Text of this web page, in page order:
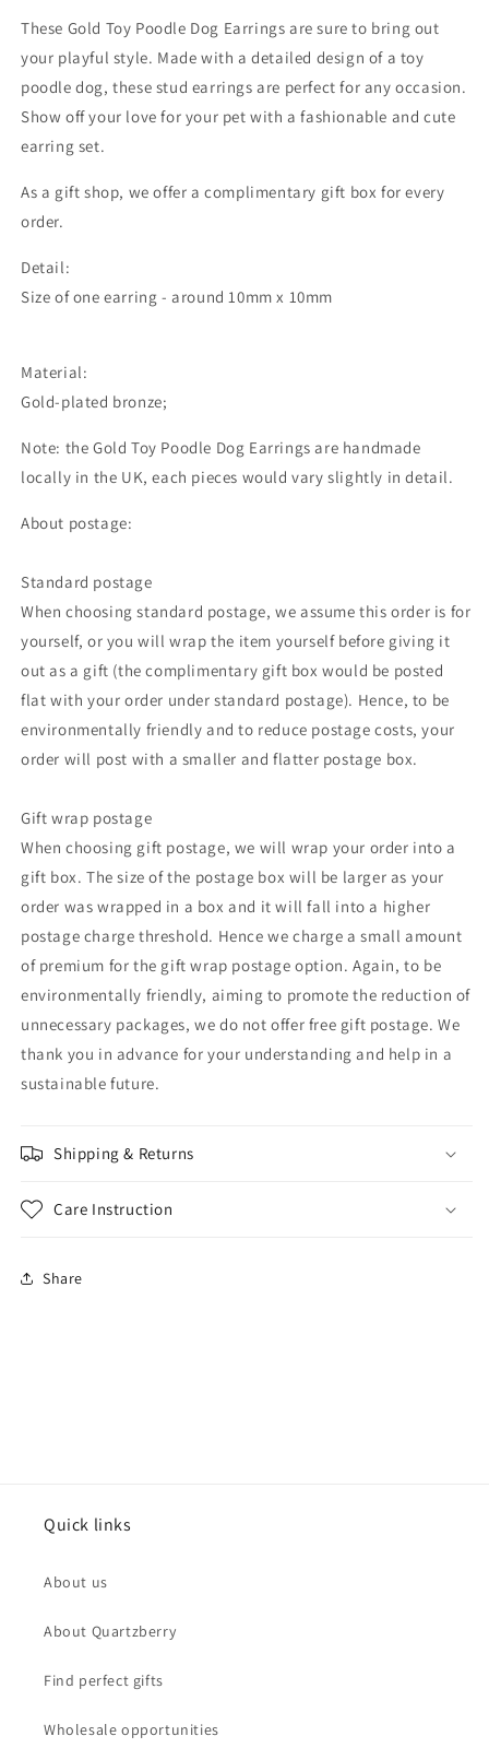
These Gold Toy Poodle Dog Earrings are sure to bring out
your playful style. Made with a detailed design of a toy
poodle dog, these stud earrings are perfect for any occasion.
Show off your love for your pet with a fashionable and cute
earring set.
As a gift shop, we offer a complimentary gift box for every
order.
Detail:
Size of one earring - around 10mm x 10mm
Material:
Gold-plated bronze;
Note: the Gold Toy Poodle Dog Earrings are handmade
locally in the UK, each pieces would vary slightly in detail.
About postage:
Standard postage
When choosing standard postage, we assume this order is for
yourself, or you will wrap the item yourself before giving it
out as a gift (the complimentary gift box would be posted
flat with your order under standard postage). Hence, to be
environmentally friendly and to reduce postage costs, your
order will post with a smaller and flatter postage box.
Gift wrap postage
When choosing gift postage, we will wrap your order into a
gift box. The size of the postage box will be larger as your
order was wrapped in a box and it will fall into a higher
postage charge threshold. Hence we charge a small amount
of premium for the gift wrap postage option. Again, to be
environmentally friendly, aiming to promote the reduction of
unnecessary packages, we do not offer free gift postage. We
thank you in advance for your understanding and help in a
sustainable future.
Shipping & Returns
Care Instruction
Share
Quick links
About us
About Quartzberry
Find perfect gifts
Wholesale opportunities